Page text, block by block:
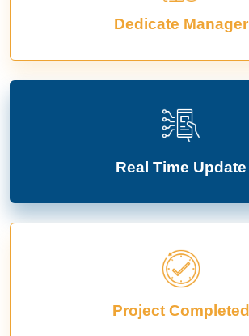
Dedicate Manager
Real Time Update
Project Completed